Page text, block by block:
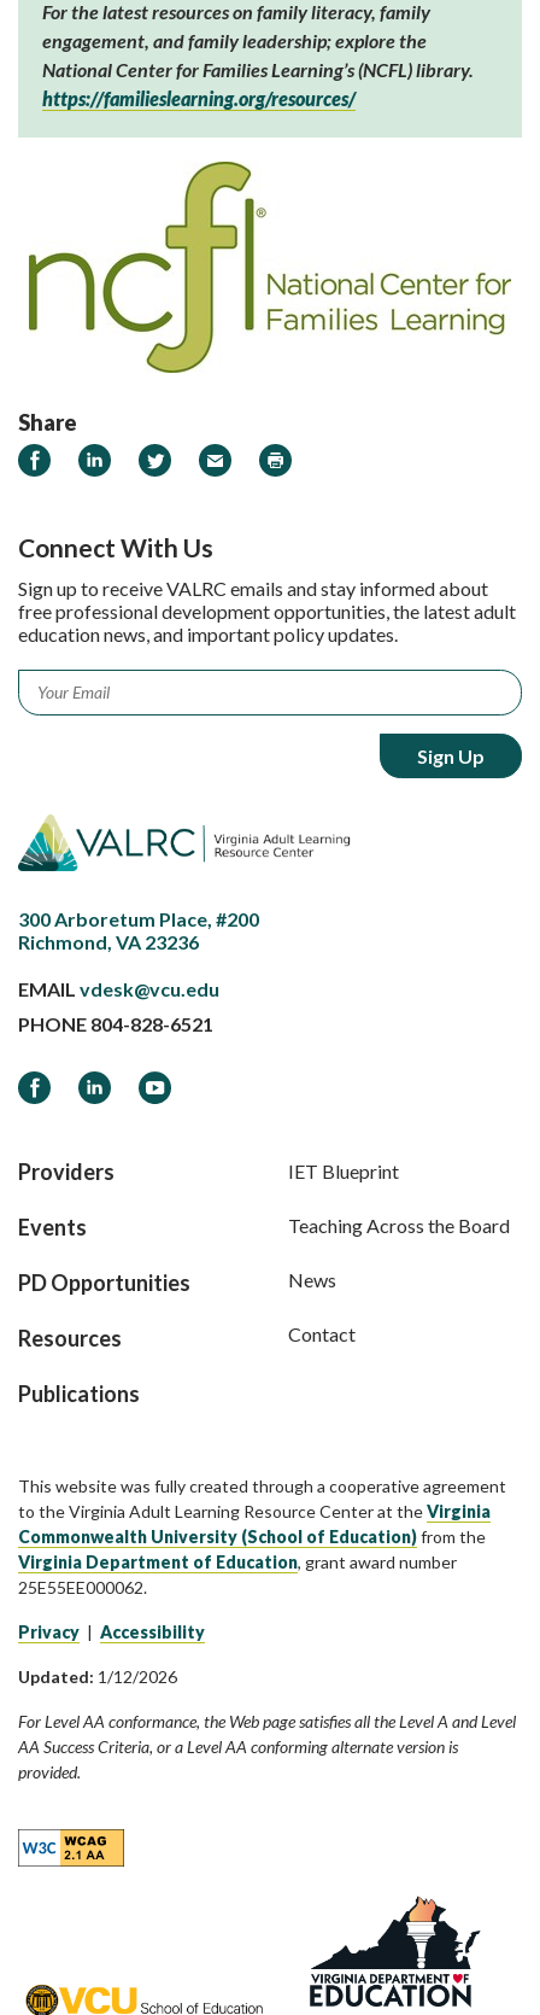
For the latest resources on family literacy, family
engagement, and family leadership; explore the
National Center for Families Learning’s (NCFL) library.
https://familieslearning.org/resources/
Share
Share on Facebook
Share on LinkedIn
Share on Twitter
Email Print
Connect With Us
Sign up to receive VALRC emails and stay informed about
free professional development opportunities, the latest adult
education news, and important policy updates.
Email *
300 Arboretum Place, #200
Richmond, VA 23236
EMAIL vdesk@vcu.edu
PHONE 804-828-6521
FacebookLinkedInYouTube
Providers
Events
PD Opportunities
Resources
Publications
IET Blueprint
Teaching Across the Board
News
Contact
This website was fully created through a cooperative agreement
to the Virginia Adult Learning Resource Center at theVirginia
Commonwealth University (School of Education)from the
Virginia Department of Education, grant award number
25E55EE000062.
Privacy | Accessibility
Updated: 1/12/2026
For Level AA conformance, the Web page satisfies all the Level A and Level
AA Success Criteria, or a Level AA conforming alternate version is
provided.